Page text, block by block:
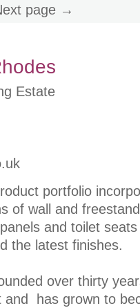
page →
Estate
portfolio
of wall and
and toilet
the latest finishes.
over thirty
and has grown to